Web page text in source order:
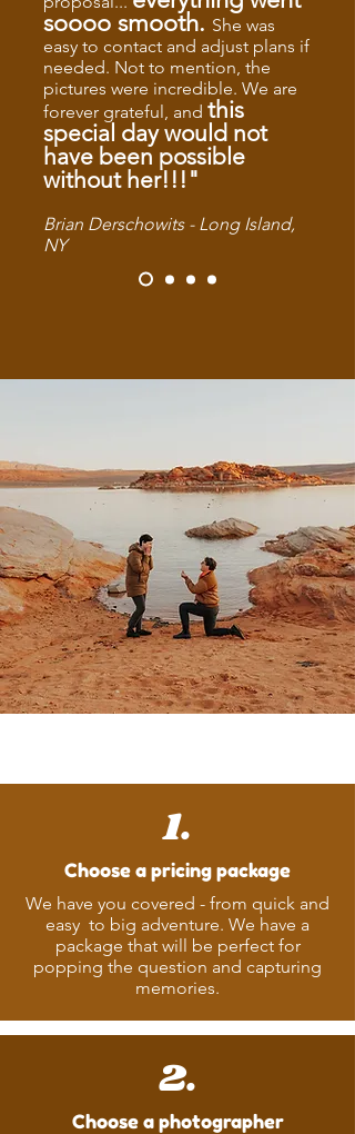
soooo smooth. She was
easy to contact and adjust plans if
needed. Not to mention, the
pictures were incredible. We are
forever grateful, and this
special day would not
have been possible
without her!!!"
Brian Derschowits - Long Island,
NY
1.
Choose a pricing package
We have you covered - from quick and
easy to big adventure. We have a
package that will be perfect for
popping the question and capturing
memories.
2.
Choose a photographer